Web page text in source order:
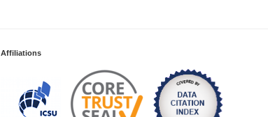
Affiliations